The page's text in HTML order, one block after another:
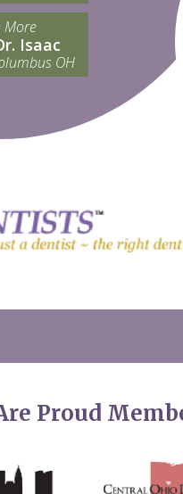
More
Isaac
OH
Proud